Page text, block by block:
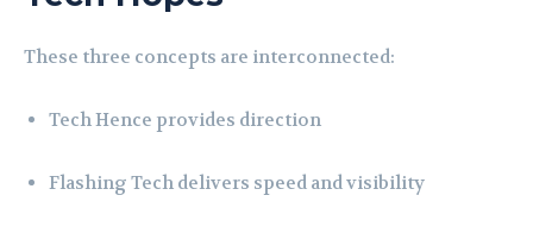
These three concepts are interconnected:
Tech Hence provides direction
Flashing Tech delivers speed and visibility